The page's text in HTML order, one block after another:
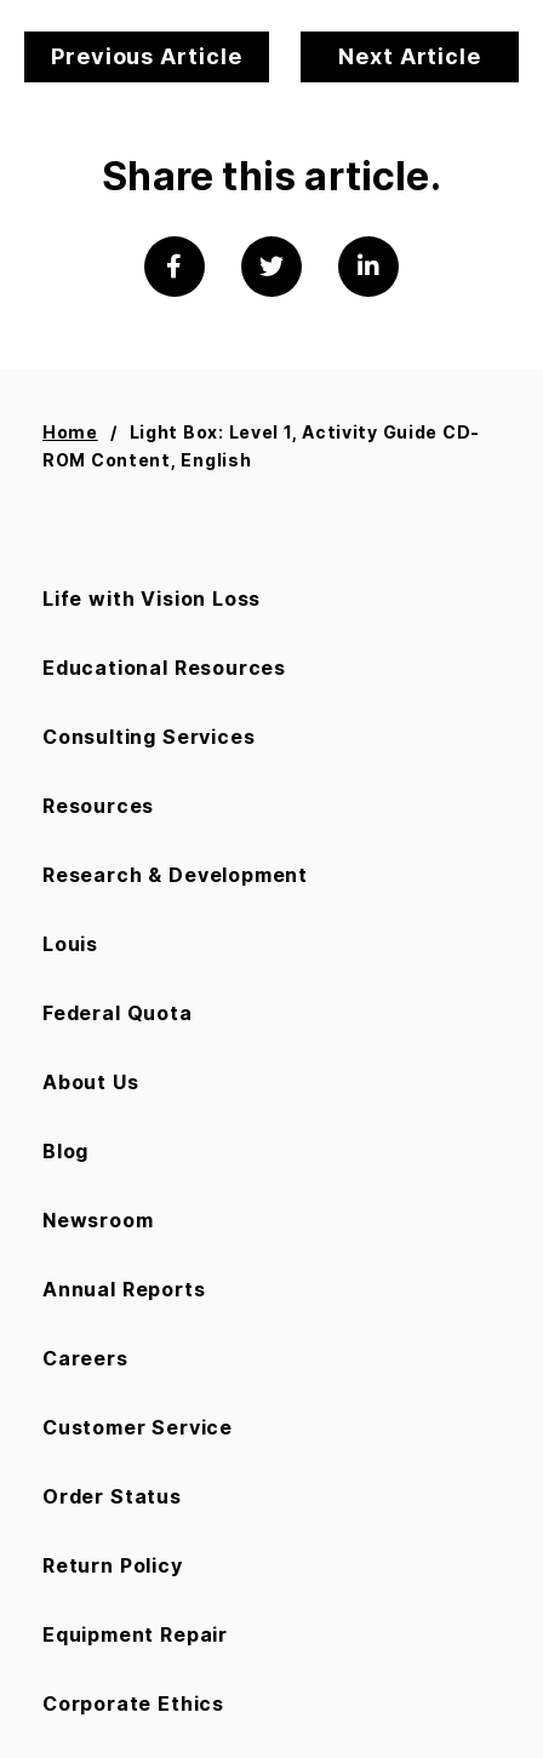
Previous Article Next Article
Share this article.
Home
Light Box: Level 1, Activity Guide CD-
ROM Content, English
Life with Vision Loss
Educational Resources
Consulting Services
Resources
Research & Development
Louis
Federal Quota
About Us
Blog
Newsroom
Annual Reports
Careers
Customer Service
Order Status
Return Policy
Equipment Repair
Corporate Ethics